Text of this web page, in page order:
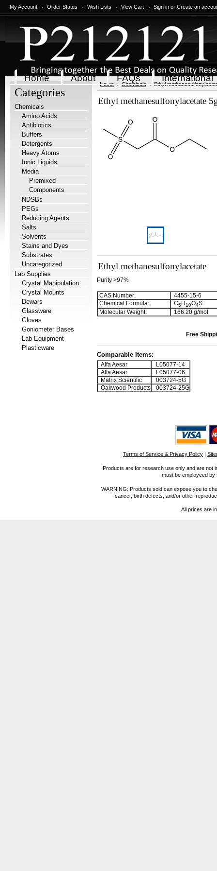
My Account Order Status Wish Lists View Cart Sign in or Create an
Home About FAQs International
Categories
Chemicals
Amino Acids
Antibiotics
Buffers
Detergents
Heavy Atoms
Ionic Liquids
Media
Premixed
Components
NDSBs
PEGs
Reducing Agents
Salts
Solvents
Stains and Dyes
Substrates
Uncategorized
Lab Supplies
Crystal Manipulation
Crystal Mounts
Dewars
Glassware
Gloves
Goniometer Bases
Lab Equipment
Plasticware
Home Chemicals Ethyl
Ethyl methanesulfonylacetate
Ethyl methanesulfonylacetate
Purity >97%
CAS Number:
4455-15-6
Chemical Formula:
C5H10O4S
Molecular Weight:
166.20 g/mol
Free
Comparable Items:
Alfa Aesar
L05077-14
Alfa Aesar
L05077-06
Matrix Scientific
003724-5G
Oakwood Products
003724-25G
Terms of Service & Privacy Policy |
Products are for research use only and are not
must be employeed
WARNING: Products sold can expose you to
cancer, birth defects, and/or other
All prices are